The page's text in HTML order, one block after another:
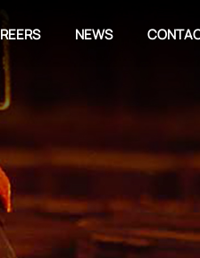
NEWS